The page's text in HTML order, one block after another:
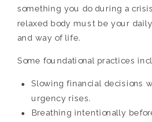
something you do during a
relaxed body must be your
and way of life.
Some foundational practices
Slowing financial decisions
urgency rises.
Breathing intentionally